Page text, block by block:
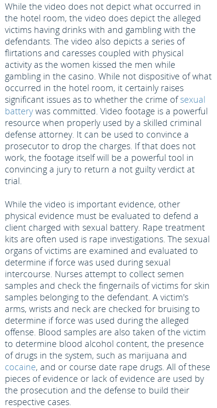
While the video does not depict what occurred in
the hotel room, the video does depict the alleged
victims having drinks with and gambling with the
defendants. The video also depicts a series of
flirtations and caresses coupled with physical
activity as the women kissed the men while
gambling in the casino. While not dispositive of what
occurred in the hotel room, it certainly raises
significant issues as to whether the crime ofsexual
battery was committed. Video footage is a powerful
resource when properly used by a skilled criminal
defense attorney. It can be used to convince a
prosecutor to drop the charges. If that does not
work, the footage itself will be a powerful tool in
convincing a jury to return a not guilty verdict at
trial.
While the video is important evidence, other
physical evidence must be evaluated to defend a
client charged with sexual battery. Rape treatment
kits are often used is rape investigations. The sexual
organs of victims are examined and evaluated to
determine if force was used during sexual
intercourse. Nurses attempt to collect semen
samples and check the fingernails of victims for skin
samples belonging to the defendant. A victim's
arms, wrists and neck are checked for bruising to
determine if force was used during the alleged
offense. Blood samples are also taken of the victim
to determine blood alcohol content, the presence
of drugs in the system, such as marijuana and
cocaine, and or course date rape drugs. All of these
pieces of evidence or lack of evidence are used by
the prosecution and the defense to build their
respective cases.